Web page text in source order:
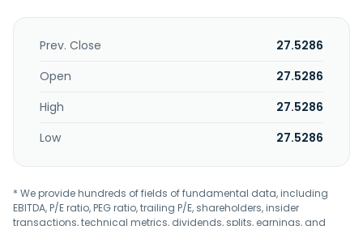
Prev. Close
27.5286
Open
27.5286
High
27.5286
Low
27.5286
* We provide hundreds of fields of fundamental data, including
EBITDA, P/E ratio, PEG ratio, trailing P/E, shareholders, insider
transactions, technical metrics, dividends, splits, earnings, and